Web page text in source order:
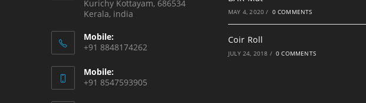
Kurichy Kottayam, 686534
Kerala, india
Mobile:
+91 8848174262
Mobile:
+91 8547593905
MAY 4, 2020 / 0 COMMENTS
Coir Roll
JULY 24, 2018 / 0 COMMENTS